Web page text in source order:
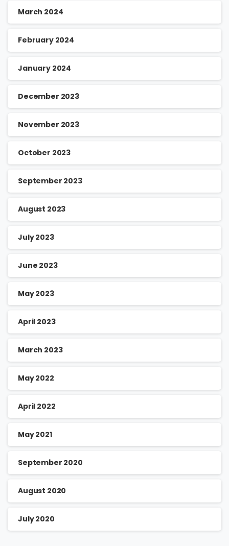
March 2024
February 2024
January 2024
December 2023
November 2023
October 2023
September 2023
August 2023
July 2023
June 2023
May 2023
April 2023
March 2023
May 2022
April 2022
May 2021
September 2020
August 2020
July 2020